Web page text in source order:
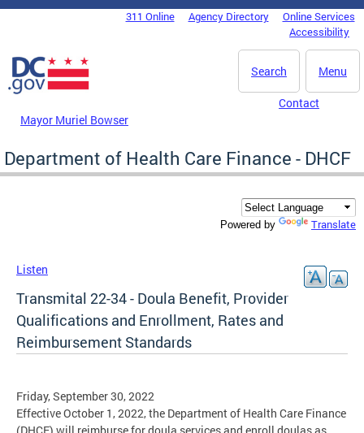
Skip to main content
DC Agency Top Menu311 Online Agency Directory
Online Services
Accessibility
Menu
Search
Mayor Muriel Bowser
Contact
Department of Health Care Finance - DHCF
Powered by Translate
Listen
Transmital 22-34 - Doula Benefit, Provider
Qualifications and Enrollment, Rates and
Reimbursement Standards
Friday, September 30, 2022
Effective October 1, 2022, the Department of Health Care Finance